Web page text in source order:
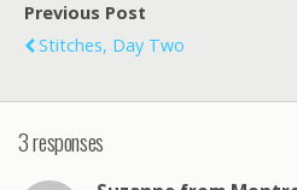
Previous Post
Stitches, Day Two
3 responses